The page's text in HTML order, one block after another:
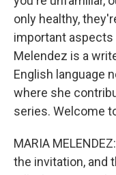
only healthy,
important aspects
Melendez is a
English language
where she
series. Welcome
MARIA
the invitation, and